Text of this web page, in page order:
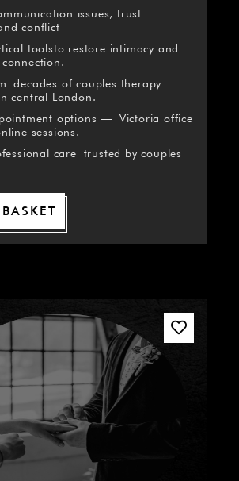
issues, trust
conflict
toolsto restore intimacy and
decades of couples therapy
central London.
options — Victoria office
sessions.
care trusted by couples